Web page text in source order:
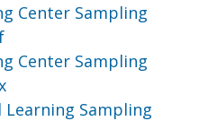
Center Sampling
Center Sampling
Sampling